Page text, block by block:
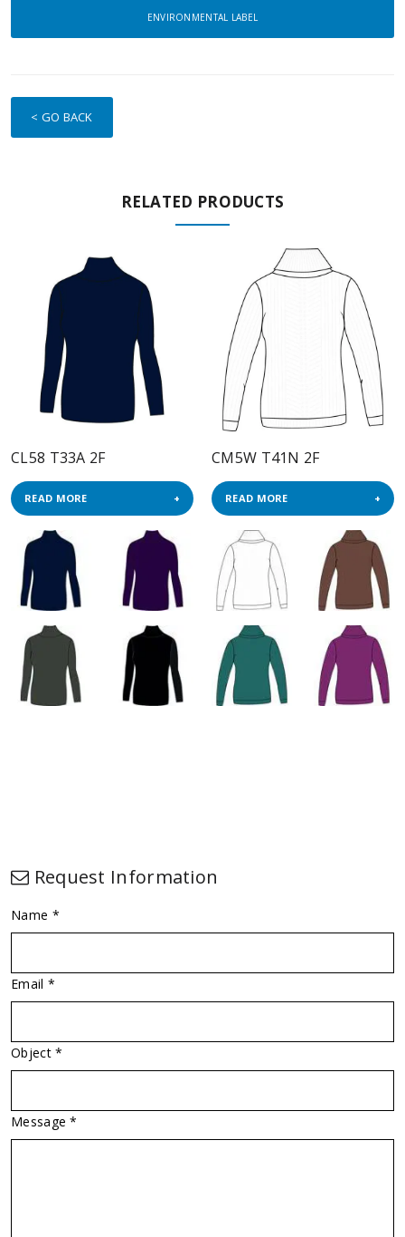
ENVIRONMENTAL LABEL
< GO BACK
RELATED PRODUCTS
CL58 T33A 2F
READ MORE
CM5W T41N 2F
READ MORE
Request Information
Name *
Email *
Object *
Message *